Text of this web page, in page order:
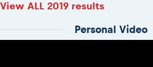
View ALL 2019 results
Personal Video